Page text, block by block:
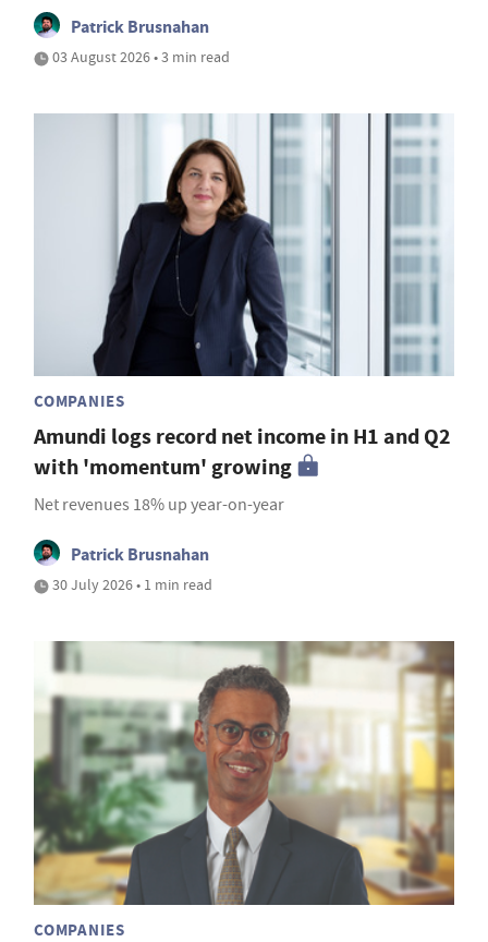
Patrick Brusnahan
03 August 2026 • 3 min read
COMPANIES
Amundi logs record net income in H1 and Q2
with 'momentum' growing
Net revenues 18% up year-on-year
Patrick Brusnahan
30 July 2026 • 1 min read
COMPANIES